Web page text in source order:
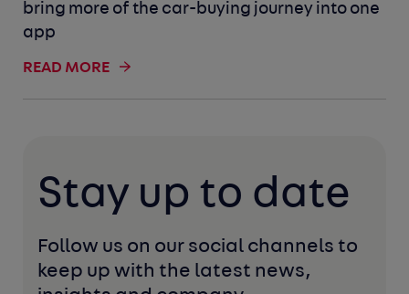
bring more of the car-buying journey into one
app
READ MORE
Stay up to date
Follow us on our social channels to
keep up with the latest news,